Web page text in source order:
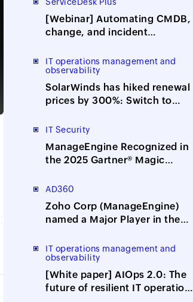
[Webinar] Automating CMDB,
change, and incident
integration
IT operations management and
observability
SolarWinds has hiked renewal
prices by 300%: Switch to
alternative
IT Security
ManageEngine Recognized in
the 2025 Gartner® Magic
Information and Event
Management
AD360
Zoho Corp (ManageEngine)
named a Major Player in the
Integrated Solutions for
Identity Security 2025 Vendor
Assessment
IT operations management and
observability
[White paper] AIOps 2.0: The
future of resilient IT operations